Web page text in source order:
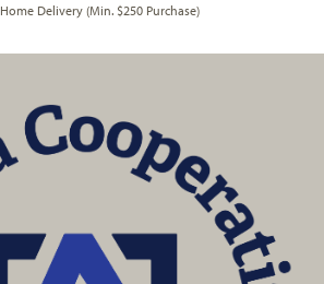
Home Delivery (Min. $250 Purchase)